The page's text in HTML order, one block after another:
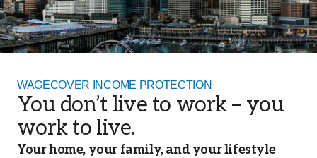
WAGECOVER INCOME PROTECTION
You don’t live to work – you
work to live.
Your home, your family, and your lifestyle